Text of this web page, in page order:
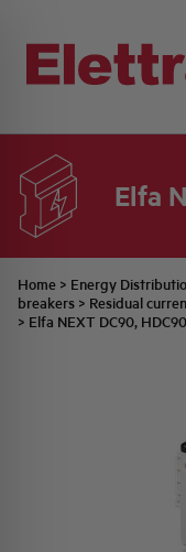
Elfa
Home > Energy
breakers > Residual
> Elfa NEXT DC90, HDC90
SECTORS
INDUSTRIAL
ENERGY
INDUSTRIAL
COMMERCIAL
TECHNICAL
QUOTATION
SWITCHBOARD
COMPANY
BELLINI FAMILY
BRAND IDENTITY
ALL THE NEWS
LATEST NEWS
JOB CAREERS
PARTNER